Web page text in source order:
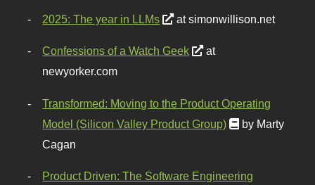
2025: The year in LLMs at simonwillison.net
Confessions of a Watch Geek
at
newyorker.com
Transformed: Moving to the Product Operating
Model (Silicon Valley Product Group)
by Marty
Cagan
Product Driven: The Software Engineering